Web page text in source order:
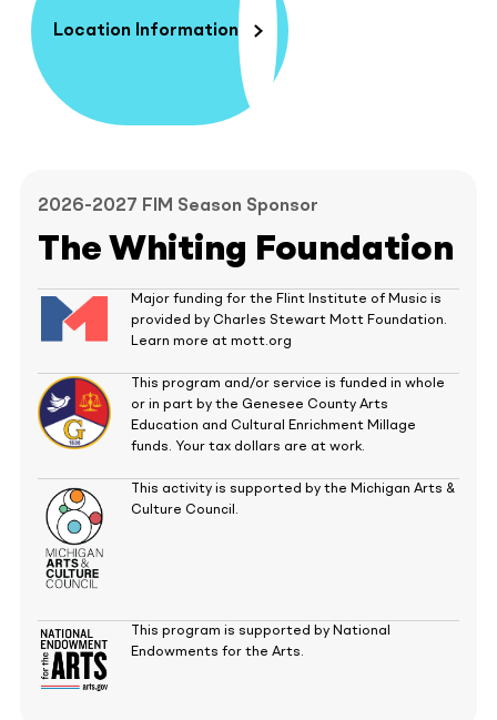
Location Information
2026-2027 FIM Season Sponsor
The Whiting Foundation
Major funding for the Flint Institute of Music is
provided by Charles Stewart Mott Foundation.
Learn more at mott.org
This program and/or service is funded in whole
or in part by the Genesee County Arts
Education and Cultural Enrichment Millage
funds. Your tax dollars are at work.
This activity is supported by the Michigan Arts &
Culture Council.
This program is supported by National
Endowments for the Arts.